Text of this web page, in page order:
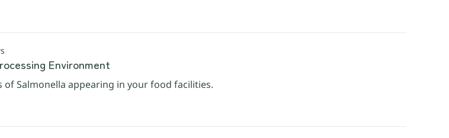
Environment
of Salmonella appearing in your food facilities.